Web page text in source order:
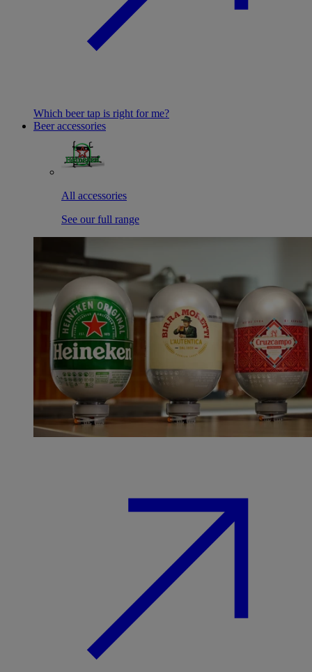
Which beer tap is right for me?
Beer accessories
All accessories
See our full range